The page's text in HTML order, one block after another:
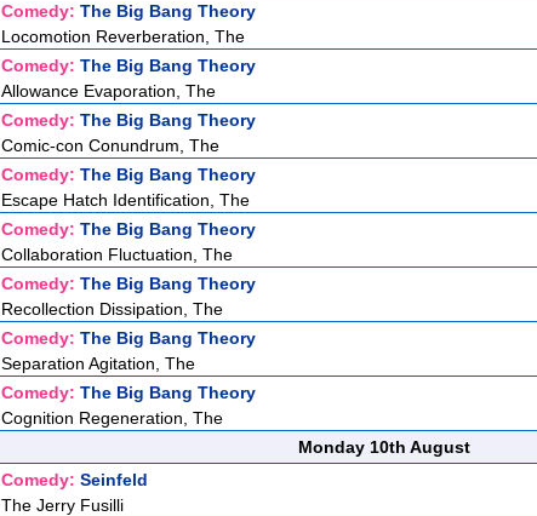
Comedy: The Big Bang Theory
Locomotion Reverberation, The
Comedy: The Big Bang Theory
Allowance Evaporation, The
Comedy: The Big Bang Theory
Comic-con Conundrum, The
Comedy: The Big Bang Theory
Escape Hatch Identification, The
Comedy: The Big Bang Theory
Collaboration Fluctuation, The
Comedy: The Big Bang Theory
Recollection Dissipation, The
Comedy: The Big Bang Theory
Separation Agitation, The
Comedy: The Big Bang Theory
Cognition Regeneration, The
Monday 10th August
Comedy: Seinfeld
The Jerry Fusilli